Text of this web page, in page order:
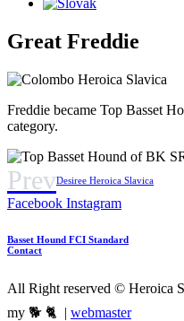
Great Freddie
Freddie became Top Basset
category.
PrevDesiree Heroica Slavica
Facebook Instagram
Basset Hound FCI Standard
Contact
All Right reserved © Heroica
my 🐕 🐈 | webmaster